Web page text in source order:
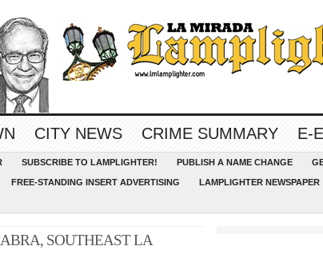
CITY NEWS CRIME SUMMARY E-
SUBSCRIBE TO LAMPLIGHTER! PUBLISH A NAME CHANGE
FREE-STANDING INSERT ADVERTISING LAMPLIGHTER NEWSPAPER
SOUTHEAST LA